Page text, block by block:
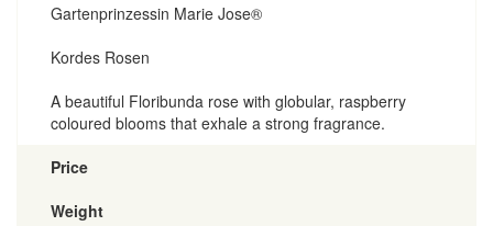
Gartenprinzessin Marie Jose®
Kordes Rosen
A beautiful Floribunda rose with globular, raspberry
coloured blooms that exhale a strong fragrance.
Price
Weight